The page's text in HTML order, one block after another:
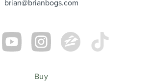
brian@brianbogs.com
Buy